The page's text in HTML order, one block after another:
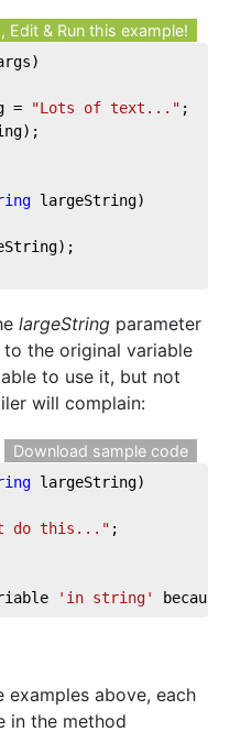
Edit & Run this example!
)
= "Lots of text..." ;
largeString)
largeString parameter
the original variable
to use it, but not
will complain:
Download sample code
largeString)
do this..." ;
'in string'
examples above, each
in the method